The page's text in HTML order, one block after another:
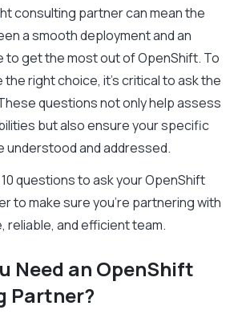
consulting partner can mean the
a smooth deployment and an
to get the most out of OpenShift. To
right choice, it’s critical to ask the
questions not only help assess
but also ensure your specific
understood and addressed.
questions to ask your OpenShift
to make sure you’re partnering with
reliable, and efficient team.
Need an OpenShift
Partner?